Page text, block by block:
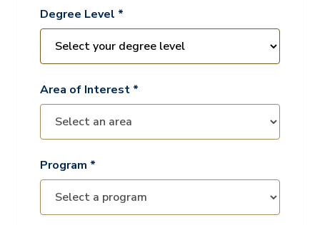
Degree Level *
Area of Interest *
Program *